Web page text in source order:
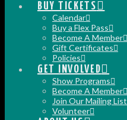
BUY TICKETS
Calendar
Buy a Flex Pass
Become A Member
Gift Certificates
Policies
GET INVOLVED
Show Programs
Become A Member
Join Our Mailing List
Volunteer